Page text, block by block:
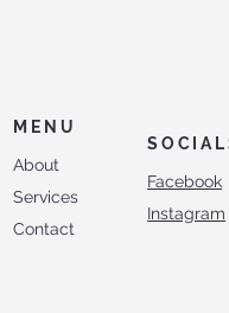
MENU
About
Services
Contact
Facebook
Instagram